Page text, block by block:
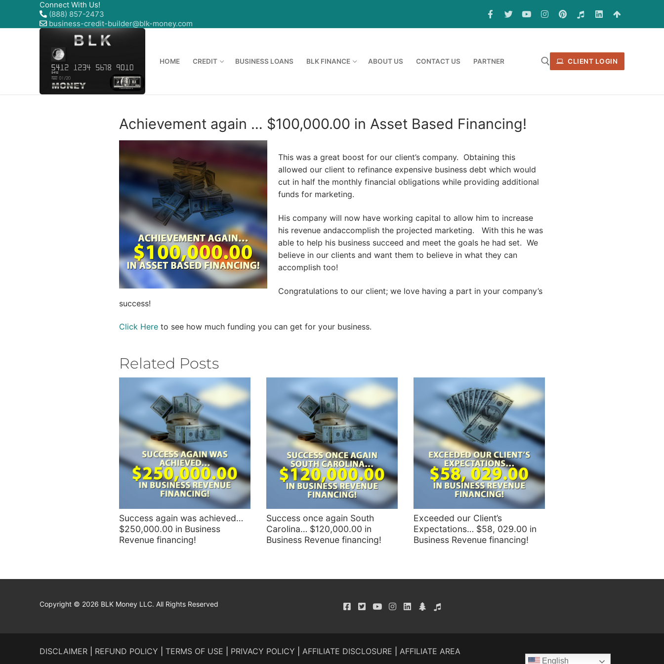
Connect With Us!
(888) 857-2473
business-credit-builder@blk-money.com
HOME CREDIT BUSINESS LOANS BLK FINANCE ABOUT US CONTACT US PARTNER CLIENT LOGIN
Achievement again … $100,000.00 in Asset Based Financing!
This was a great boost for our client’s company. Obtaining this
allowed our client to refinance expensive business debt which would
cut in half the monthly financial obligations while providing additional
funds for marketing.
His company will now have working capital to allow him to increase
his revenue andaccomplish the projected marketing. With this he was
able to help his business succeed and meet the goals he had set. We
believe in our clients and want them to believe in what they can
accomplish too!
Congratulations to our client; we love having a part in your company’s
success!
Click Hereto see how much funding you can get for your business.
Related Posts
Success again was achieved…
$250,000.00 in Business
Revenue financing!
Success once again South
Carolina… $120,000.00 in
Business Revenue financing!
Exceeded our Client’s
Expectations… $58, 029.00 in
Business Revenue financing!
Copyright © 2026 BLK Money LLC. All Rights Reserved
DISCLAIMER REFUND POLICY TERMS OF USE PRIVACY POLICY AFFILIATE DISCLOSURE AFFILIATE AREA
English